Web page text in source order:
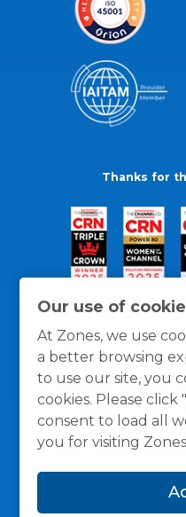
Our use of
At Zones, we use
a better browsing
to use our site, you
cookies. Please
consent to load all
you for visiting
Thanks for